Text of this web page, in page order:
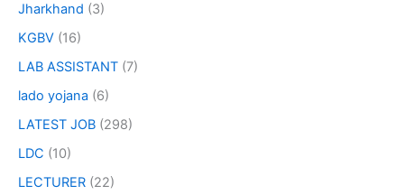
Jharkhand (3)
KGBV (16)
LAB ASSISTANT (7)
lado yojana (6)
LATEST JOB (298)
LDC (10)
LECTURER (22)